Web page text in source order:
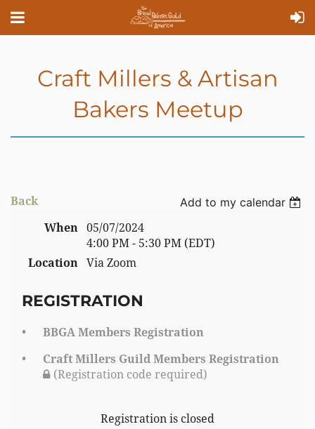
Craft Millers & Artisan
Bakers Meetup
Back Add to my calendar
When
05/07/2024
4:00 PM - 5:30 PM (EDT)
Location
Via Zoom
REGISTRATION
BBGA Members Registration
Craft Millers Guild Members Registration
(Registration code required)
Registration is closed